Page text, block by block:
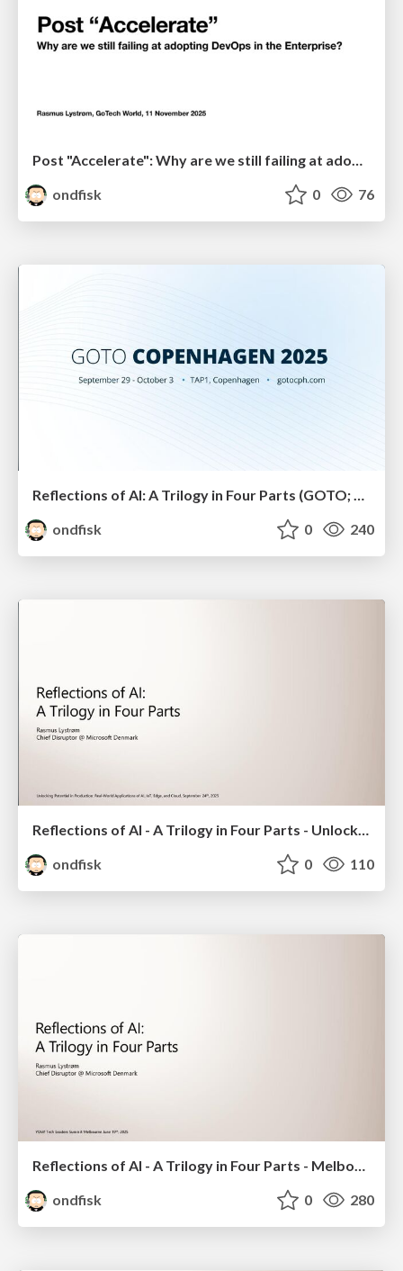
ondfisk
0 76
Reflections of AI: A Trilogy in Four Parts (GOTO; Copenhagen 2025)
ondfisk
0 240
Reflections of AI - A Trilogy in Four Parts - Unlocking Potential in Production: Real-World Applications of AI, IoT, Edge, and Cloud
ondfisk
0 110
Reflections of AI - A Trilogy in Four Parts - Melbourne 2025
ondfisk
0 280